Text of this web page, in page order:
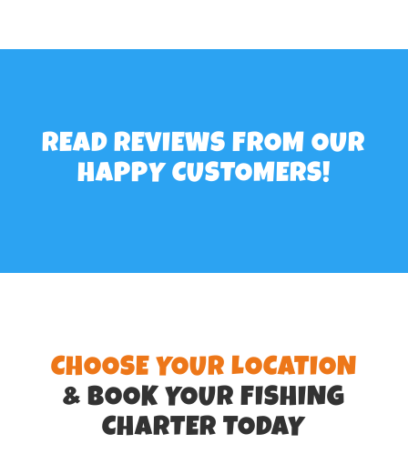
READ REVIEWS FROM OUR
HAPPY CUSTOMERS!
CHOOSE YOUR LOCATION
& BOOK YOUR FISHING
CHARTER TODAY